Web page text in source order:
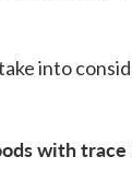
into
with